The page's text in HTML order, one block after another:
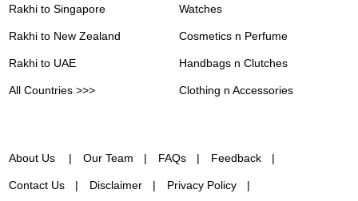
Rakhi to Singapore
Rakhi to New Zealand
Rakhi to UAE
All Countries >>>
Watches
Cosmetics n Perfume
Handbags n Clutches
Clothing n Accessories
About Us Our Team FAQs Feedback
Contact Us Disclaimer Privacy Policy